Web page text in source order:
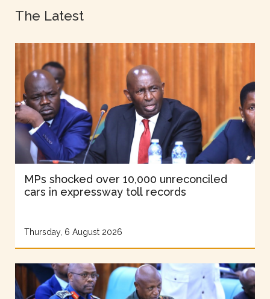
The Latest
MPs shocked over 10,000 unreconciled
cars in expressway toll records
Thursday, 6 August 2026